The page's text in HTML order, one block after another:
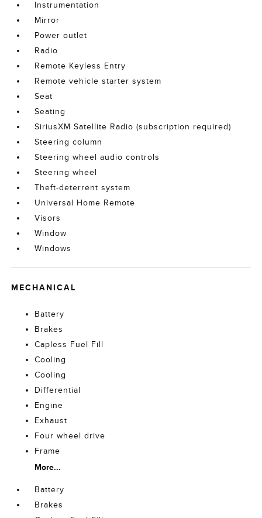
Instrumentation
Mirror
Power outlet
Radio
Remote Keyless Entry
Remote vehicle starter system
Seat
Seating
SiriusXM Satellite Radio (subscription required)
Steering column
Steering wheel audio controls
Steering wheel
Theft-deterrent system
Universal Home Remote
Visors
Window
Windows
MECHANICAL
Battery
Brakes
Capless Fuel Fill
Cooling
Cooling
Differential
Engine
Exhaust
Four wheel drive
Frame
More...
Battery
Brakes